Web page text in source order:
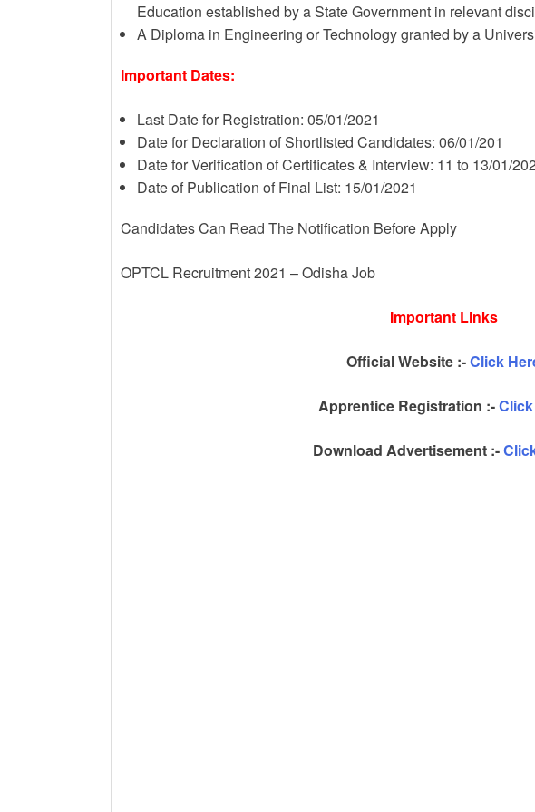
Education established by a State Government in relevant
A Diploma in Engineering or Technology granted by a
Important Dates:
Last Date for Registration: 05/01/2021
Date for Declaration of Shortlisted Candidates: 06/01/201
Date for Verification of Certificates & Interview: 11 to 13/01/
Date of Publication of Final List: 15/01/2021
Candidates Can Read The Notification Before Apply
OPTCL Recruitment 2021 – Odisha Job
Important Links
Official Website :-Click
Apprentice Registration :-
Download Advertisement :-